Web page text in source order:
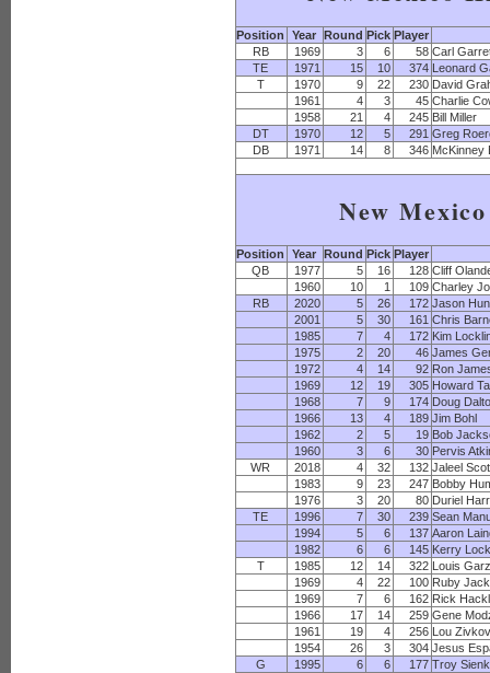
Position Year Round Pick Player
RB
1969 3 6 58 Carl
TE
1971 15 10 374 Leonard
T
1970 9 22 230 David
1961
4 3 45 Charlie
1958
21 4 245 Bill Miller
DT
1970 12 5 291 Greg
DB
1971 14 8 346 McKinney
New
Position Year Round Pick Player
QB
1977 5 16 128 Cliff
1960
10 1 109 Charley
RB
2020 5 26 172 Jason
2001
5 30 161 Chris
1985
7 4 172 Kim
1975
2 20 46 James
1972
4 14 92 Ron
1969
12 19 305 Howard
1968
7 9 174 Doug
1966
13 4 189 Jim Bohl
1962
2 5 19 Bob
1960
3 6 30 Pervis
WR
2018 4 32 132 Jaleel
1983
9 23 247 Bobby
1976
3 20 80 Duriel
TE
1996 7 30 239 Sean
1994
5 6 137 Aaron
1982
6 6 145 Kerry
T
1985 12 14 322 Louis
1969
4 22 100 Ruby
1969
7 6 162 Rick
1966
17 14 259 Gene
1961
19 4 256 Lou
1954
26 3 304 Jesus
G
1995 6 6 177 Troy